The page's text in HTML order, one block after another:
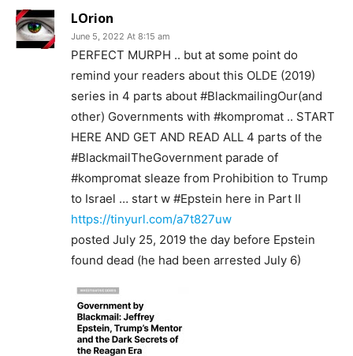
LOrion
June 5, 2022 At 8:15 am
PERFECT MURPH .. but at some point do
remind your readers about this OLDE (2019)
series in 4 parts about #BlackmailingOur(and
other) Governments with #kompromat .. START
HERE AND GET AND READ ALL 4 parts of the
#BlackmailTheGovernment parade of
#kompromat sleaze from Prohibition to Trump
to Israel … start w #Epstein here in Part II
https://tinyurl.com/a7t827uw
posted July 25, 2019 the day before Epstein
found dead (he had been arrested July 6)